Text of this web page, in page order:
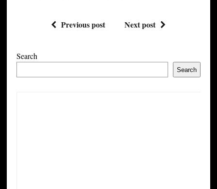
Previous post Next post
Search
Search